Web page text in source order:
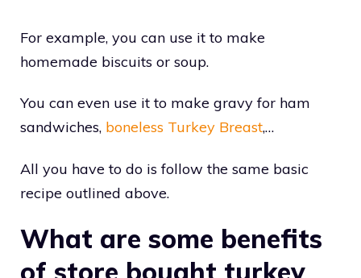
For example, you can use it to make
homemade biscuits or soup.
You can even use it to make gravy for ham
sandwiches, boneless Turkey Breast,…
All you have to do is follow the same basic
recipe outlined above.
What are some benefits